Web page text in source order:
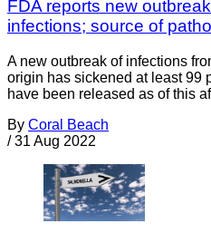
FDA reports new
infections; source of
A new outbreak of infections
origin has sickened at least 99
have been released as of this
By Coral Beach
/ 31 Aug 2022